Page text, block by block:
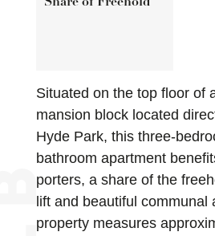
Share of Freehold
Situated on the top floor of
mansion block located
Hyde Park, this three-
bathroom apartment
porters, a share of the
lift and beautiful communal
property measures